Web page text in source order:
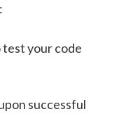
test your code
successful